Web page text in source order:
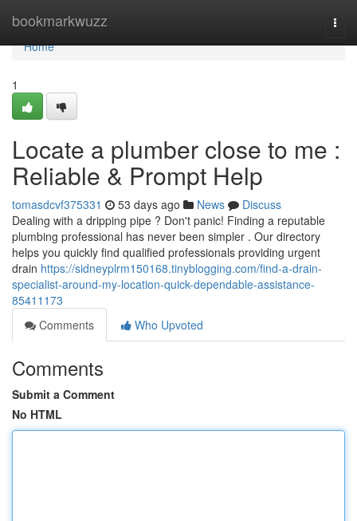
bookmarkwuzz
Home
Home
1
Locate a plumber close to me :
Reliable & Prompt Help
tomasdcvf375331 53 days ago News
Discuss
Dealing with a dripping pipe ? Don't panic! Finding a reputable
plumbing professional has never been simpler . Our directory
helps you quickly find qualified professionals providing urgent
drain https://sidneyplrm150168.tinyblogging.com/find-a-drain-
specialist-around-my-location-quick-dependable-assistance-
85411173
Comments
Who Upvoted
Comments
Submit a Comment
No HTML